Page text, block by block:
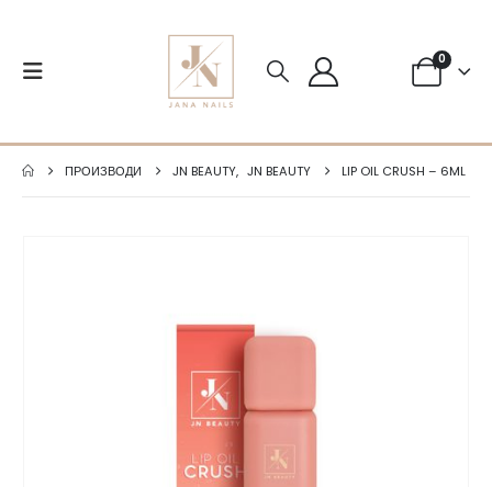
0
ПРОИЗВОДИ JN BEAUTY, JN BEAUTY LIP OIL CRUSH – 6ML